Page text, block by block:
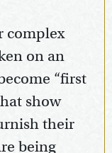
complex
on an
“first
show
their
being